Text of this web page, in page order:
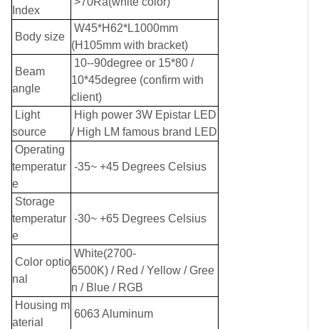
Index
Body size
W45*H62*L1000mm
(H105mm with bracket)
Beam
angle
10--90degree or 15*80 /
10*45degree (confirm with
client)
Light
source
High power 3W Epistar LED
/ High LM famous brand LED
Operating
temperatur
e
-35~ +45 Degrees Celsius
Storage
temperatur
e
-30~ +65 Degrees Celsius
Color optio
nal
White(2700-
6500K) / Red /Yellow /Gree
n / Blue / RGB
Housing m
aterial
6063 Aluminum